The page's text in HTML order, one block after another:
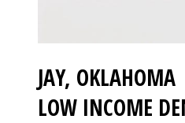
JAY, OKLAHOMA
LOW INCOME